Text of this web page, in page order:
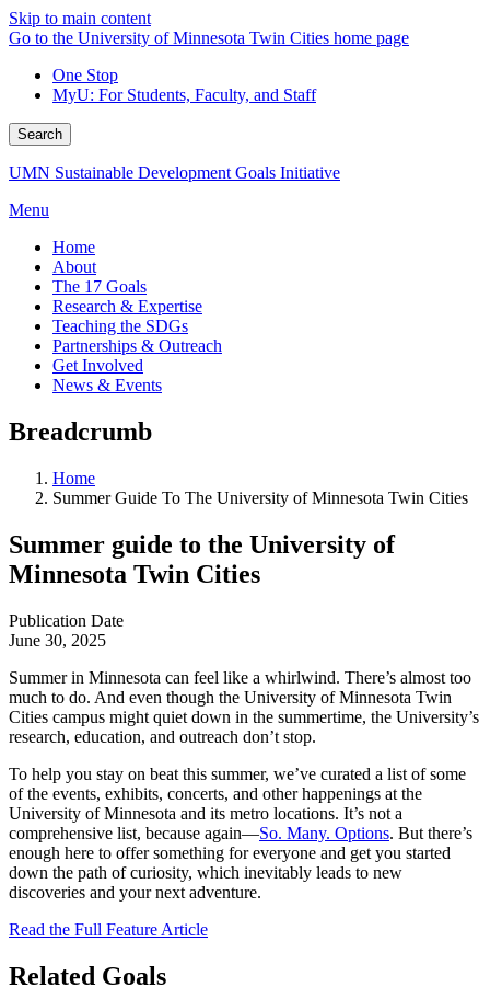
Skip to main content
Go to the University of Minnesota Twin Cities home page
One Stop
MyU: For Students, Faculty, and Staff
Search
UMN Sustainable Development Goals Initiative
Menu
Home
About
The 17 Goals
Research & Expertise
Teaching the SDGs
Partnerships & Outreach
Get Involved
News & Events
Breadcrumb
Home
Summer Guide To The University of Minnesota Twin Cities
Summer guide to the University of
Minnesota Twin Cities
Publication Date
June 30, 2025
Summer in Minnesota can feel like a whirlwind. There’s almost too
much to do. And even though the University of Minnesota Twin
Cities campus might quiet down in the summertime, the University’s
research, education, and outreach don’t stop.
To help you stay on beat this summer, we’ve curated a list of some
of the events, exhibits, concerts, and other happenings at the
University of Minnesota and its metro locations. It’s not a
comprehensive list, because again—So. Many. Options. But there’s
enough here to offer something for everyone and get you started
down the path of curiosity, which inevitably leads to new
discoveries and your next adventure.
Read the Full Feature Article
Related Goals